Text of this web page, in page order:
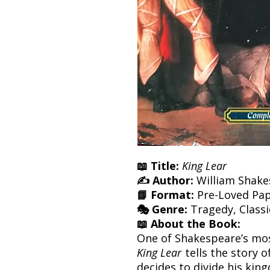
📖 Title: King Lear
✍️ Author: William
📘 Format: Pre-Loved
🎭 Genre: Tragedy,
📖 About the Book:
One of Shakespeare’s
King Lear tells the story
decides to divide his